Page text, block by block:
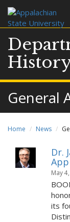
General
Home News
Dr.
May
its